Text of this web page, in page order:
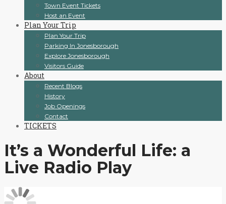
Town Event Tickets
Host an Event
Plan Your Trip
Plan Your Trip
Parking In Jonesborough
Explore Jonesborough
Visitors Guide
About
Recent Blogs
History
Job Openings
Contact
TICKETS
It’s a Wonderful Life: a
Live Radio Play